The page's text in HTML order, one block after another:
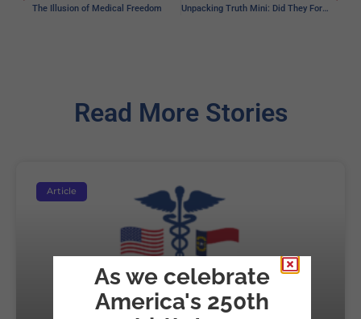
The Illusion of Medical Freedom Unpacking Truth Mini: Did They Forget…
Read More Stories
Article
As we celebrate
America's 250th